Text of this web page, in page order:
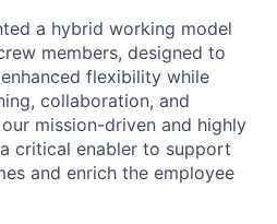
a hybrid working model
members, designed to
flexibility while
collaboration, and
mission-driven and highly
critical enabler to support
and enrich the employee